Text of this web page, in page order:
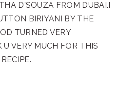
D'SOUZA FROM DUBAI.I
BIRIYANI BY THE
TURNED VERY
U VERY MUCH FOR THIS